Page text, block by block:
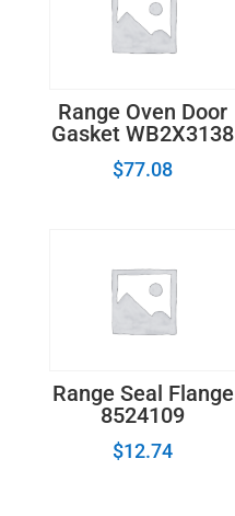
Range Oven Door
Gasket WB2X3138
$77.08
Range Seal Flange
8524109
$12.74